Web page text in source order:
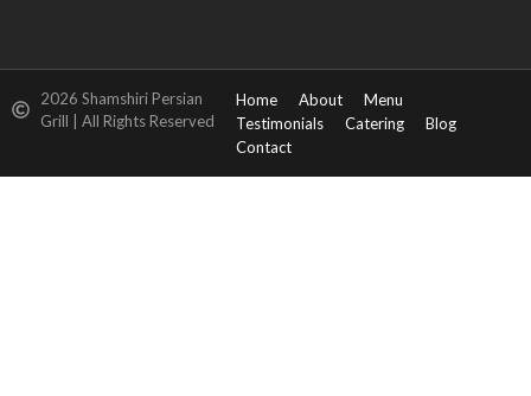
2026 Shamshiri Persian
Grill | All Rights Reserved
Home About
Menu
Testimonials
Catering
Blog
Contact